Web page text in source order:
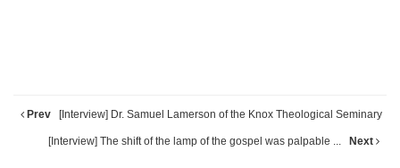
Prev [Interview] Dr. Samuel Lamerson of the Knox Theological Seminary
[Interview] The shift of the lamp of the gospel was palpable ... Next